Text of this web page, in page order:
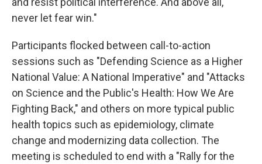
never let fear win."
Participants flocked between call-to-action
sessions such as "Defending Science as a Higher
National Value: A National Imperative" and "Attacks
on Science and the Public's Health: How We Are
Fighting Back," and others on more typical public
health topics such as epidemiology, climate
change and modernizing data collection. The
meeting is scheduled to end with a "Rally for the